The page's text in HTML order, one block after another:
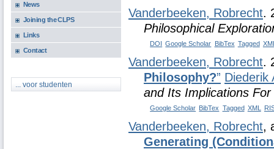
News
Joining the CLPS
Links
Contact
... voor studenten
Vanderbeeken, Robrecht.
Philosophical
DOI Google Scholar BibTex Tagged
Vanderbeeken, Robrecht.
Philosophy?” Diederik
and Its Implications
Google Scholar BibTex Tagged XML
Vanderbeeken, Robrecht,
Generating